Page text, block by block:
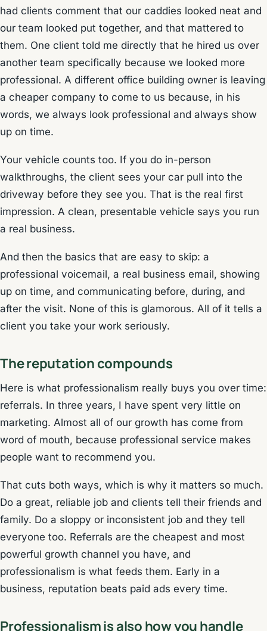
had clients comment that our caddies looked neat and
our team looked put together, and that mattered to
them. One client told me directly that he hired us over
another team specifically because we looked more
professional. A different office building owner is leaving
a cheaper company to come to us because, in his
words, we always look professional and always show
up on time.
Your vehicle counts too. If you do in-person
walkthroughs, the client sees your car pull into the
driveway before they see you. That is the real first
impression. A clean, presentable vehicle says you run
a real business.
And then the basics that are easy to skip: a
professional voicemail, a real business email, showing
up on time, and communicating before, during, and
after the visit. None of this is glamorous. All of it tells a
client you take your work seriously.
The reputation compounds
Here is what professionalism really buys you over time:
referrals. In three years, I have spent very little on
marketing. Almost all of our growth has come from
word of mouth, because professional service makes
people want to recommend you.
That cuts both ways, which is why it matters so much.
Do a great, reliable job and clients tell their friends and
family. Do a sloppy or inconsistent job and they tell
everyone too. Referrals are the cheapest and most
powerful growth channel you have, and
professionalism is what feeds them. Early in a
business, reputation beats paid ads every time.
Professionalism is also how you handle